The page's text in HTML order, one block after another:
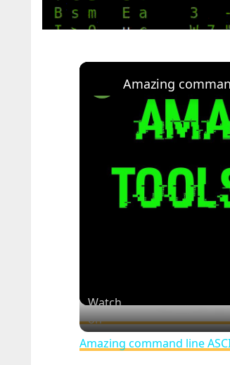
Amazing
Watch
on
Amazing command line